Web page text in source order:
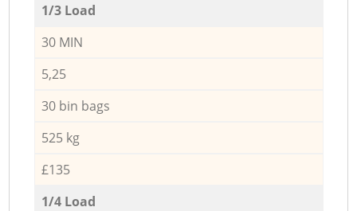
1/3 Load
30 MIN
5,25
30 bin bags
525 kg
£135
1/4 Load